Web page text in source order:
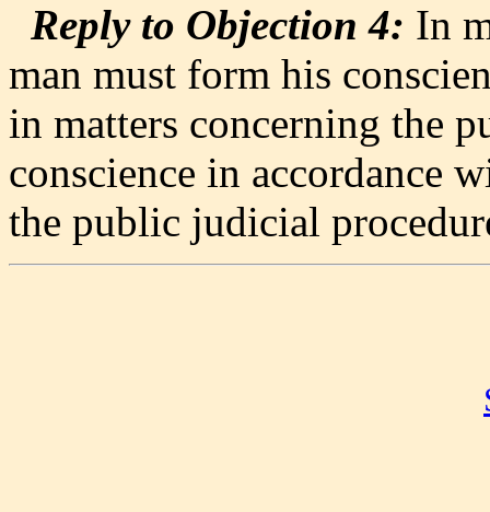
Reply to Objection 4: In
man must form his
in matters concerning the
conscience in accordance
the public judicial